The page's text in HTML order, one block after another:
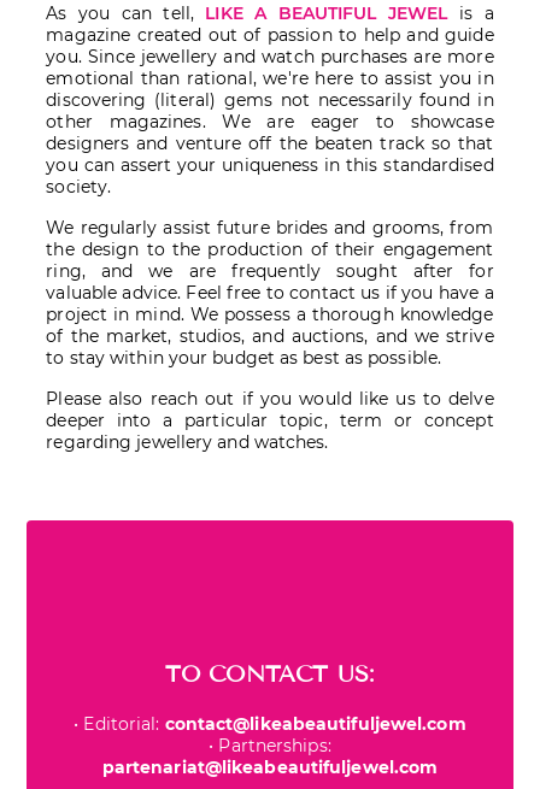
As you can tell, LIKE A BEAUTIFUL JEWELis a
magazine created out of passion to help and guide
you. Since jewellery and watch purchases are more
emotional than rational, we're here to assist you in
discovering (literal) gems not necessarily found in
other magazines. We are eager to showcase
designers and venture off the beaten track so that
you can assert your uniqueness in this standardised
society.
We regularly assist future brides and grooms, from
the design to the production of their engagement
ring, and we are frequently sought after for
valuable advice. Feel free to contact us if you have a
project in mind. We possess a thorough knowledge
of the market, studios, and auctions, and we strive
to stay within your budget as best as possible.
Please also reach out if you would like us to delve
deeper into a particular topic, term or concept
regarding jewellery and watches.
TO CONTACT US:
• Editorial: contact@likeabeautifuljewel.com
• Partnerships:
partenariat@likeabeautifuljewel.com